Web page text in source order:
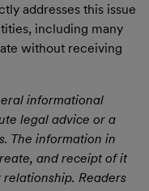
addresses this issue
including many
without receiving
informational
legal advice or a
The information in
and receipt of it
Readers